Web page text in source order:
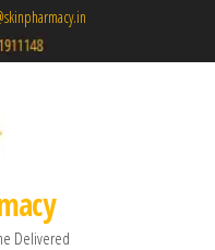
Delivered